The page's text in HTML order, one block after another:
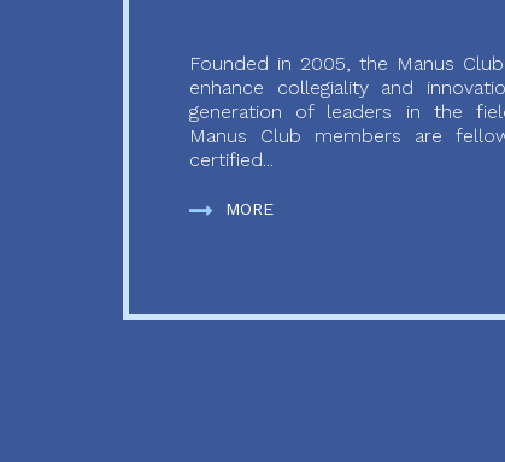
Founded in 2005, the Manus
enhance collegiality and
generation of leaders in the
Manus Club members are
certified...
MORE